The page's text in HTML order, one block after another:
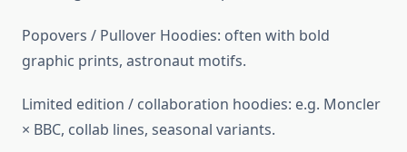
Popovers / Pullover Hoodies: often with bold
graphic prints, astronaut motifs.
Limited edition / collaboration hoodies: e.g. Moncler
× BBC, collab lines, seasonal variants.